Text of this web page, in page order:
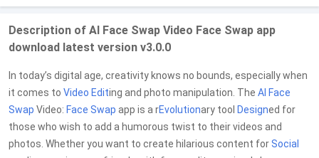
Description of AI Face Swap Video Face Swap app
download latest version v3.0.0
In today’s digital age, creativity knows no bounds, especially when
it comes to Video Editing and photo manipulation. The AI Face
Swap Video: Face Swap app is a rEvolutionary tool Designed for
those who wish to add a humorous twist to their videos and
photos. Whether you want to create hilarious content forSocial